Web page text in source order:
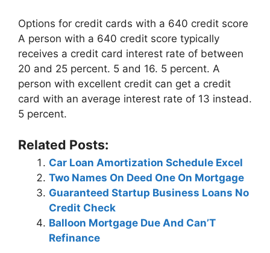
Options for credit cards with a 640 credit score
A person with a 640 credit score typically
receives a credit card interest rate of between
20 and 25 percent. 5 and 16. 5 percent. A
person with excellent credit can get a credit
card with an average interest rate of 13 instead.
5 percent.
Related Posts:
Car Loan Amortization Schedule Excel
Two Names On Deed One On Mortgage
Guaranteed Startup Business Loans No
Credit Check
Balloon Mortgage Due And Can’T
Refinance